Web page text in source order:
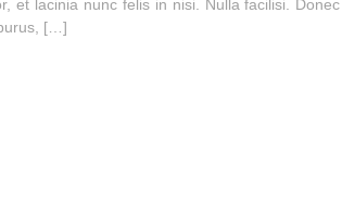
et lacinia nunc felis in nisi. Nulla facilisi.
[…]